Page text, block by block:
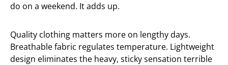
do on a weekend. It adds up.
Quality clothing matters more on lengthy days.
Breathable fabric regulates temperature. Lightweight
design eliminates the heavy, sticky sensation terrible